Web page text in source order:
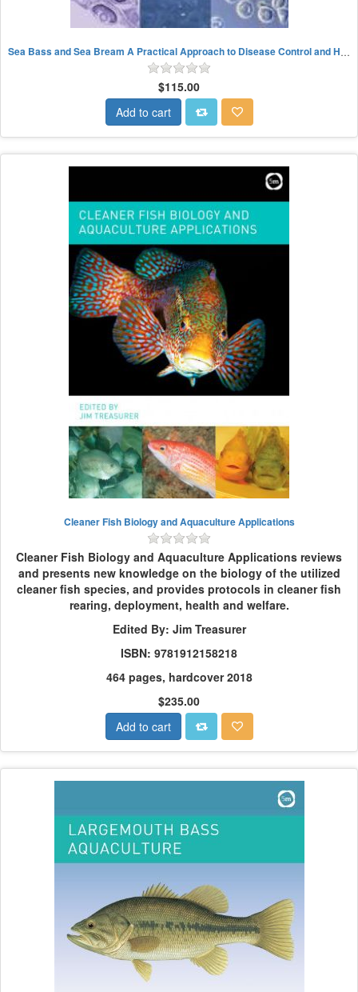
Sea Bass and Sea Bream A Practical Approach to Disease Control and Health Management
$115.00
Add to cart
Cleaner Fish Biology and Aquaculture Applications
Cleaner Fish Biology and Aquaculture Applications reviews
and presents new knowledge on the biology of the utilized
cleaner fish species, and provides protocols in cleaner fish
rearing, deployment, health and welfare.
Edited By: Jim Treasurer
ISBN: 9781912158218
464 pages, hardcover 2018
$235.00
Add to cart